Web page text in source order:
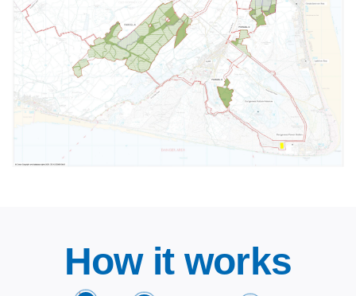
How it works